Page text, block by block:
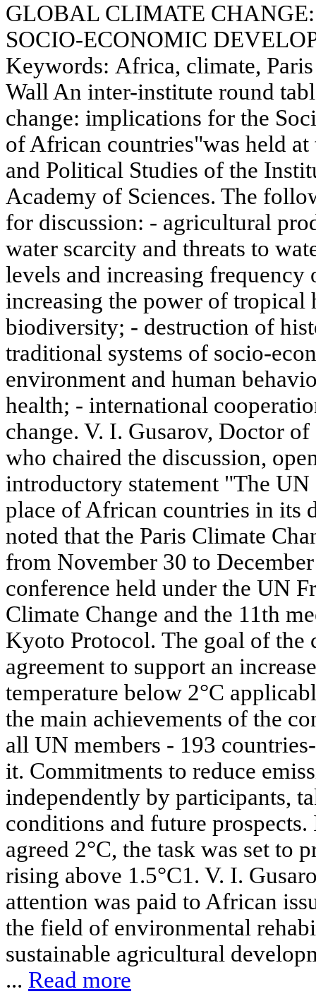
GLOBAL CLIMATE
SOCIO-ECONOMIC
Keywords: Africa, climate,
Wall An inter-institute round
change: implications for the
of African countries"was held
and Political Studies of the
Academy of Sciences. The
for discussion: - agricultural
water scarcity and threats to
levels and increasing frequency
increasing the power of tropical
biodiversity; - destruction of
traditional systems of socio-
environment and human
health; - international
change. V. I. Gusarov, Doctor
who chaired the discussion,
introductory statement "The
place of African countries in its
noted that the Paris Climate
from November 30 to
conference held under the UN
Climate Change and the 11th
Kyoto Protocol. The goal of the
agreement to support an
temperature below 2°C
the main achievements of the
all UN members - 193
it. Commitments to reduce
independently by participants,
conditions and future
agreed 2°C, the task was set to
rising above 1.5°C1. V. I.
attention was paid to African
the field of environmental
sustainable agricultural
... Read more